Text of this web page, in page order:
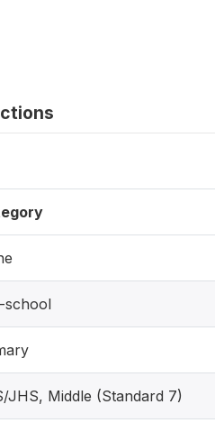
school
JHS, Middle (Standard 7)